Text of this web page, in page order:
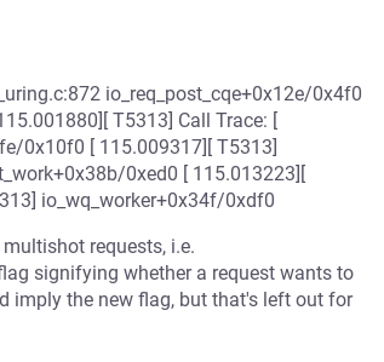
io_req_post_cqe+0x12e/0x4f0
T5313] Call Trace: [
0x10f0 [ 115.009317][ T5313]
0xed0 [ 115.013223][
io_wq_worker+0x34f/0xdf0
requests, i.e.
signifying whether a request wants to
imply the new flag, but that's left out for